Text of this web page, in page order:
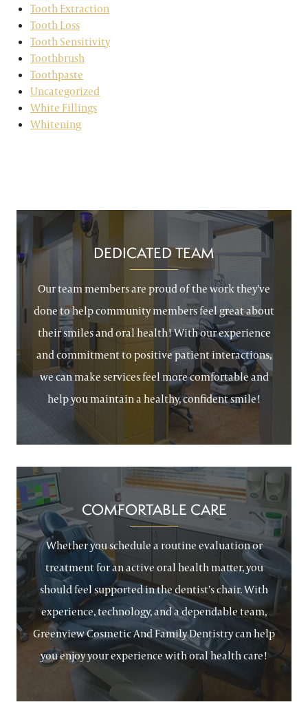
Tooth Extraction
Tooth Loss
Tooth Sensitivity
Toothbrush
Toothpaste
Uncategorized
White Fillings
Whitening
DEDICATED TEAM
Our team members are proud of the work they’ve
done to help community members feel great about
their smiles and oral health! With our experience
and commitment to positive patient interactions,
we can make services feel more comfortable and
help you maintain a healthy, confident smile!
COMFORTABLE CARE
Whether you schedule a routine evaluation or
treatment for an active oral health matter, you
should feel supported in the dentist’s chair. With
experience, technology, and a dependable team,
Greenview Cosmetic And Family Dentistry can help
you enjoy your experience with oral health care!